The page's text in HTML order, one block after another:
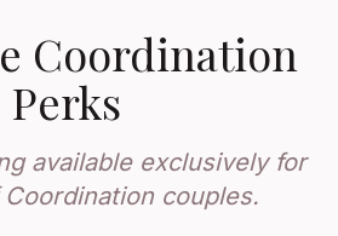
Coordination
Perks
available exclusively for
couples.